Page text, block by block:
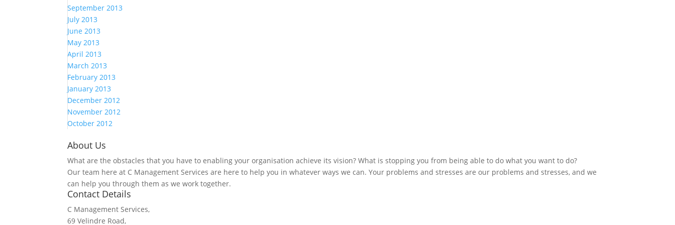
September 2013
July 2013
June 2013
May 2013
April 2013
March 2013
February 2013
January 2013
December 2012
November 2012
October 2012
About Us
What are the obstacles that you have to enabling your organisation achieve its vision? What is stopping you from being able to do what you want to do?
Our team here at C Management Services are here to help you in whatever ways we can. Your problems and stresses are our problems and stresses, and we
can help you through them as we work together.
Contact Details
C Management Services,
69 Velindre Road,